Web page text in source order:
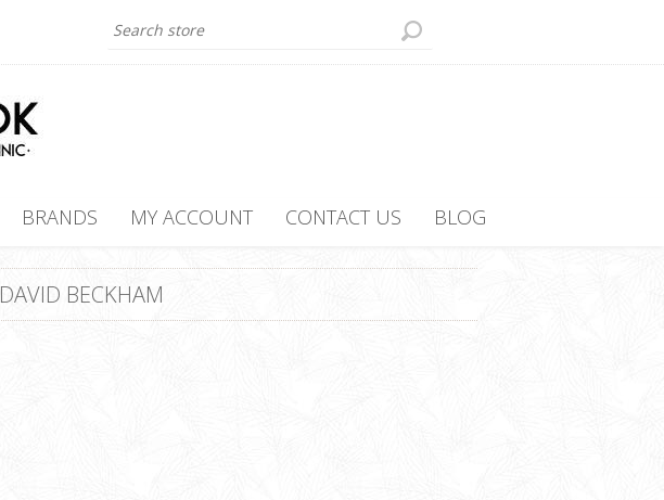
BRANDS MY ACCOUNT CONTACT US BLOG
DAVID BECKHAM